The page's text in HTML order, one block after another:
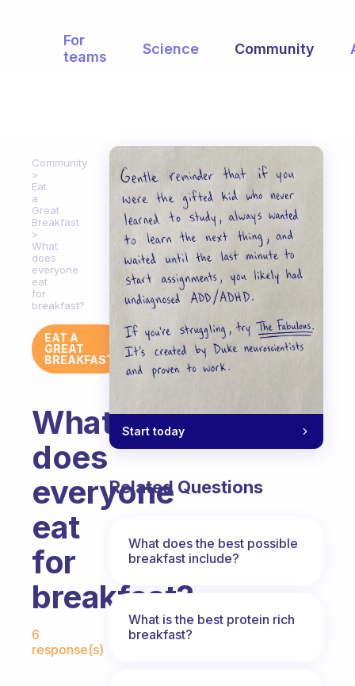
For
teams
Science Community
Community
Eat
a
Great
Breakfast
What
does
everyone
eat
for
breakfast?
EAT A
GREAT
BREAKFAST
What
does
everyone
eat
for
breakfast?
Fabulous Community
6
response(s)
Start today
Related Questions
What does the best possible
breakfast include?
What is the best protein rich
breakfast?